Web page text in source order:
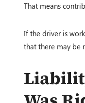
That means
If the driver is
that there may be